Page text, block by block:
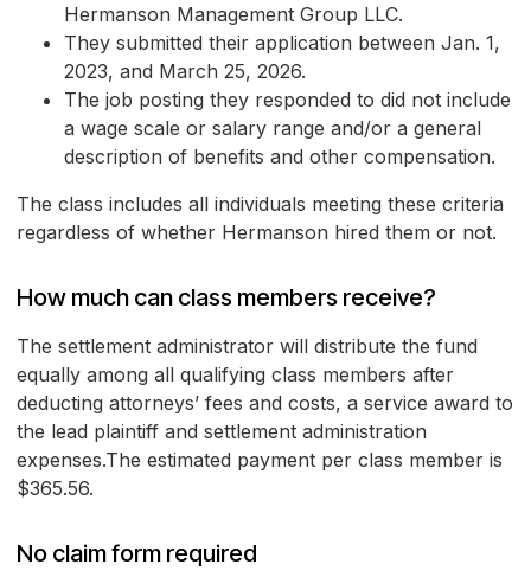
Hermanson Management Group LLC.
They submitted their application between Jan. 1,
2023, and March 25, 2026.
The job posting they responded to did not include
a wage scale or salary range and/or a general
description of benefits and other compensation.
The class includes all individuals meeting these criteria
regardless of whether Hermanson hired them or not.
How much can class members receive?
The settlement administrator will distribute the fund
equally among all qualifying class members after
deducting attorneys’ fees and costs, a service award to
the lead plaintiff and settlement administration
expenses.The estimated payment per class member is
$365.56.
No claim form required